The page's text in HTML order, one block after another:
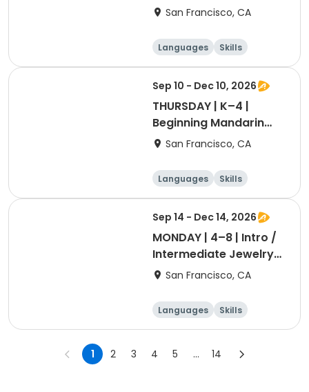
San Francisco, CA
Languages
Skills
Games
Performing arts
Sep 10 - Dec 10, 2026
THURSDAY | K–4 |
Beginning Mandarin
with Ashley Laoshi
San Francisco, CA
Languages
Skills
Games
Performing arts
Sep 14 - Dec 14, 2026
MONDAY | 4–8 | Intro /
Intermediate Jewelry
Making with Dr. Blum
San Francisco, CA
Languages
Skills
Games
Performing arts
1 2 3 4 5 ... 14